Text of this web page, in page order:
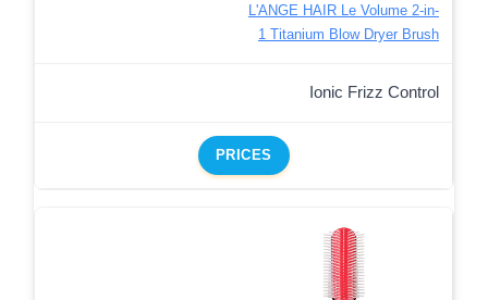
L'ANGE HAIR Le Volume 2-in-
1 Titanium Blow Dryer Brush
Ionic Frizz Control
PRICES